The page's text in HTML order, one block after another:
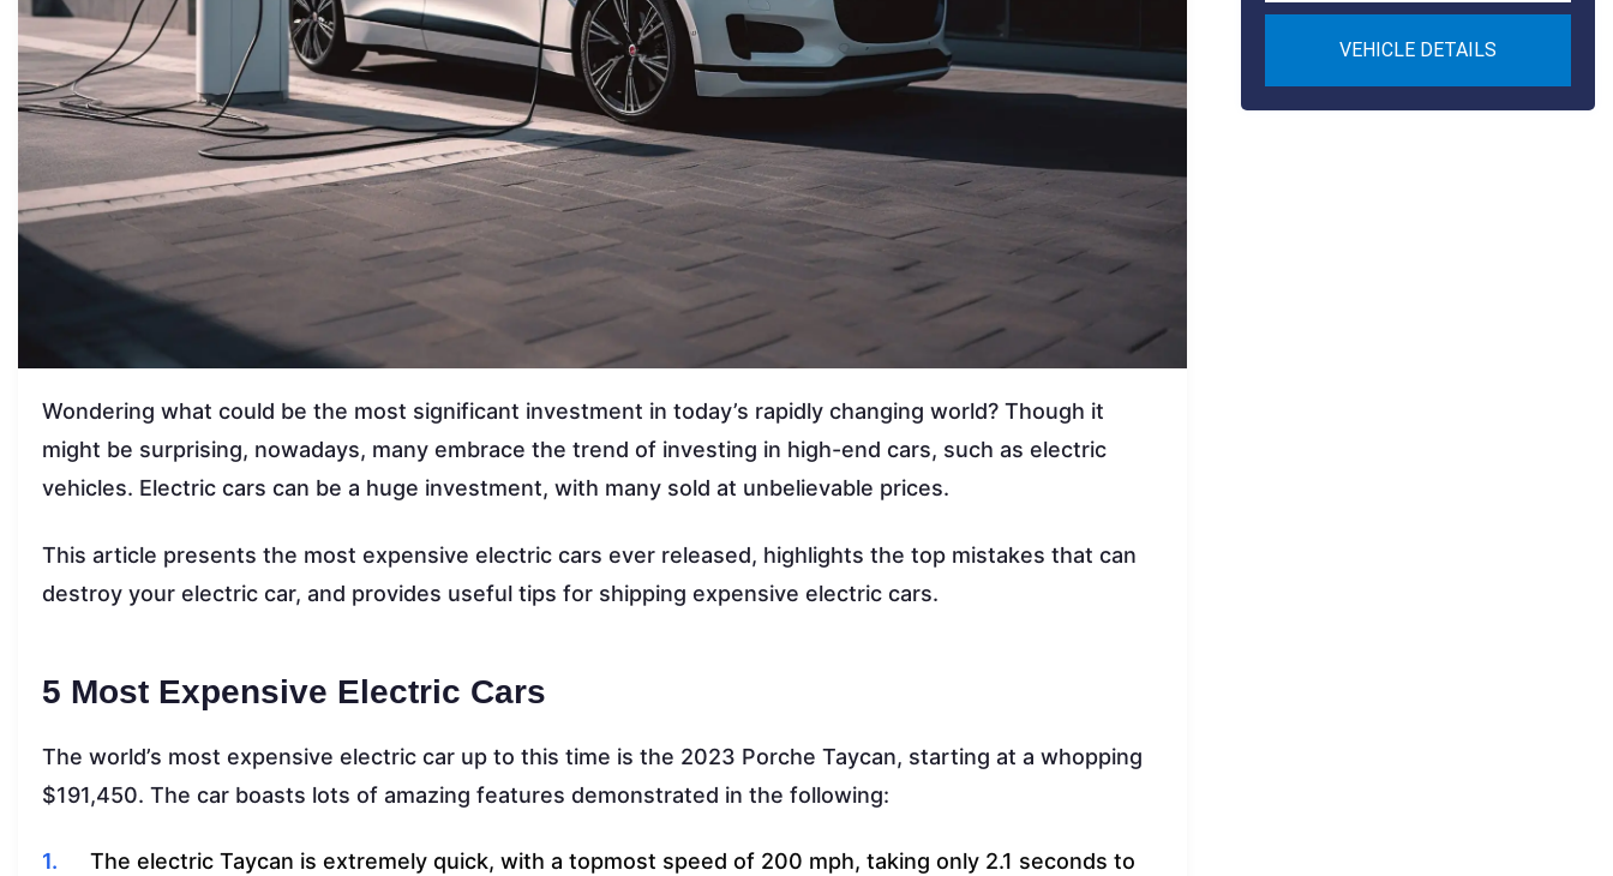
VEHICLE DETAILS
Wondering what could be the most significant investment in today’s rapidly changing world? Though it
might be surprising, nowadays, many embrace the trend of investing in high-end cars, such as electric
vehicles. Electric cars can be a huge investment, with many sold at unbelievable prices.
This article presents the most expensive electric cars ever released, highlights the top mistakes that can
destroy your electric car, and provides useful tips for shipping expensive electric cars.
5 Most Expensive Electric Cars
The world’s most expensive electric car up to this time is the 2023 Porche Taycan, starting at a whopping
$191,450. The car boasts lots of amazing features demonstrated in the following:
The electric Taycan is extremely quick, with a topmost speed of 200 mph, taking only 2.1 seconds to